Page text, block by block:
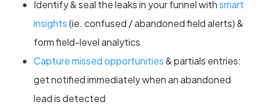
Identify & seal the leaks in your funnel withsmart
insights(ie. confused / abandoned field alerts) &
form field-level analytics
Capture missed opportunities& partials entries:
get notified immediately when an abandoned
lead is detected